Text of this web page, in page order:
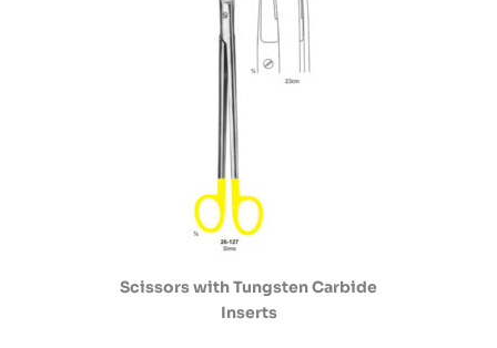
Scissors with Tungsten Carbide
Inserts